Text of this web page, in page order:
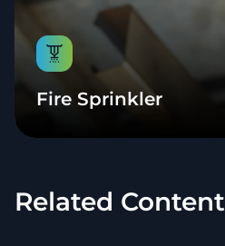
Fire Sprinkler
Related Content